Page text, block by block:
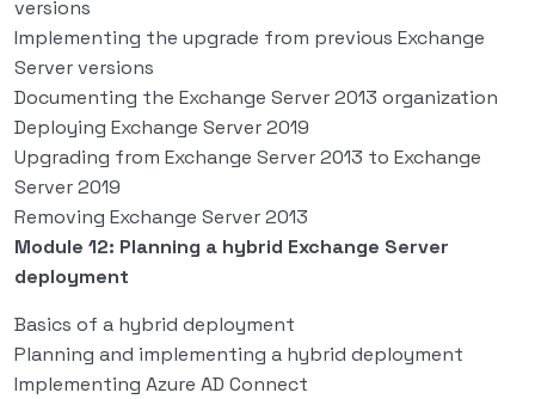
versions
Implementing the upgrade from previous Exchange
Server versions
Documenting the Exchange Server 2013 organization
Deploying Exchange Server 2019
Upgrading from Exchange Server 2013 to Exchange
Server 2019
Removing Exchange Server 2013
Module 12: Planning a hybrid Exchange Server
deployment
Basics of a hybrid deployment
Planning and implementing a hybrid deployment
Implementing Azure AD Connect